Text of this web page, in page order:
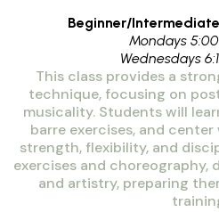
Beginner/
Mondays
Wednesdays
This class provides a
technique, focusing on
musicality. Students will
barre exercises, and
strength, flexibility, and
exercises and choreography,
and artistry, preparing